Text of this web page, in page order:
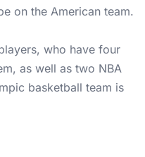
on the American team.
who have four
as well as two NBA
basketball team is